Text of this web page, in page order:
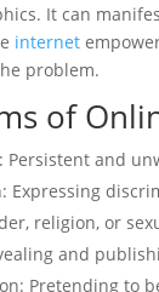
It can
internet
problem.
of
Persistent and
Expressing
religion, or
and
Pretending to